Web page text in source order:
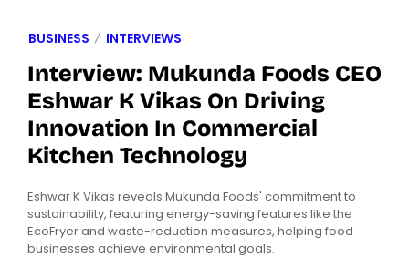
BUSINESS INTERVIEWS
Interview: Mukunda Foods CEO
Eshwar K Vikas On Driving
Innovation In Commercial
Kitchen Technology
Eshwar K Vikas reveals Mukunda Foods' commitment to
sustainability, featuring energy-saving features like the
EcoFryer and waste-reduction measures, helping food
businesses achieve environmental goals.